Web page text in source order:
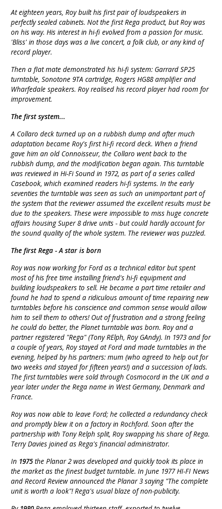
At eighteen years, Roy built his first pair of loudspeakers in
perfectly sealed cabinets. Not the first Rega product, but Roy was
on his way. His interest in hi-fi evolved from a passion for music.
'Bliss' in those days was a live concert, a folk club, or any kind of
record player.
Then a flat mate demonstrated his hi-fi system: Garrard SP25
turntable, Sonotone 9TA cartridge, Rogers HG88 amplifier and
Wharfedale speakers. Roy realised his record player had room for
improvement.
The first system...
A Collaro deck turned up on a rubbish dump and after much
adaptation became Roy's first hi-fi record deck. When a friend
gave him an old Connoisseur, the Collaro went back to the
rubbish dump, and the modification began again. This turntable
was reviewed in Hi-Fi Sound in 1972, as part of a series called
Casebook, which examined readers hi-fi systems. In the early
seventies the turntable was seen as such an unimportant part of
the system that the reviewer assumed the excellent results must be
due to the speakers. These were impossible to miss huge concrete
affairs housing Super 8 drive units - but could hardly account for
the sound quality of the whole system. The reviewer was puzzled.
The first Rega - A star is born
Roy was now working for Ford as a technical editor but spent
most of his free time installing friend's hi-fi equipment and
building loudspeakers to sell. He became a part time retailer and
found he had to spend a ridiculous amount of time repairing new
turntables before his conscience and common sense would allow
him to sell them to others! Out of frustration and a strong feeling
he could do better, the Planet turntable was born. Roy and a
partner registered "Rega" (Tony RElph, Roy GAndy). In 1973 and for
a couple of years, Roy stayed at Ford and made turntables in the
evening, helped by his partners: mum (who agreed to help out for
two weeks and stayed for fifteen years!) and a succession of lads.
The first turntables were sold through Cosmocord in the UK and a
year later under the Rega name in West Germany, Denmark and
France.
Roy was now able to leave Ford; he collected a redundancy check
and promptly blew it on a factory in Rochford. Soon after the
partnership with Tony Relph split, Roy swapping his share of Rega.
Terry Davies joined as Rega's financial administrator.
In 1975the Planar 2 was developed and quickly took its place in
the market as the finest budget turntable. In June 1977 HI-FI News
and Record Review announced the Planar 3 saying "The complete
unit is worth a look"! Rega's usual blaze of non-publicity.